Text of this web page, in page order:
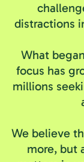
distractions
What
focus has
millions
We believe
more, but